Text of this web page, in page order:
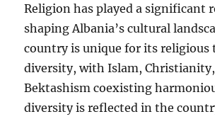
Religion has played a significant
shaping Albania’s cultural
country is unique for its religious
diversity, with Islam,
Bektashism coexisting
diversity is reflected in the